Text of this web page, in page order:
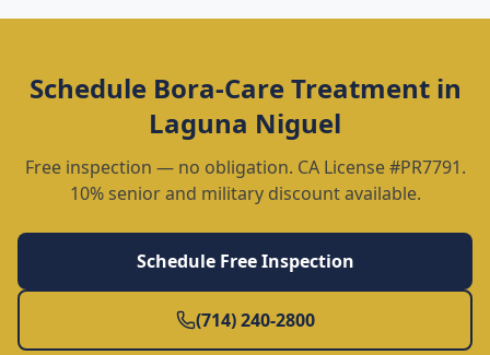
Schedule Bora-Care Treatmentin
Laguna Niguel
Free inspection — no obligation. CA License #PR7791.
10% senior and military discount available.
Schedule Free Inspection
(714) 240-2800